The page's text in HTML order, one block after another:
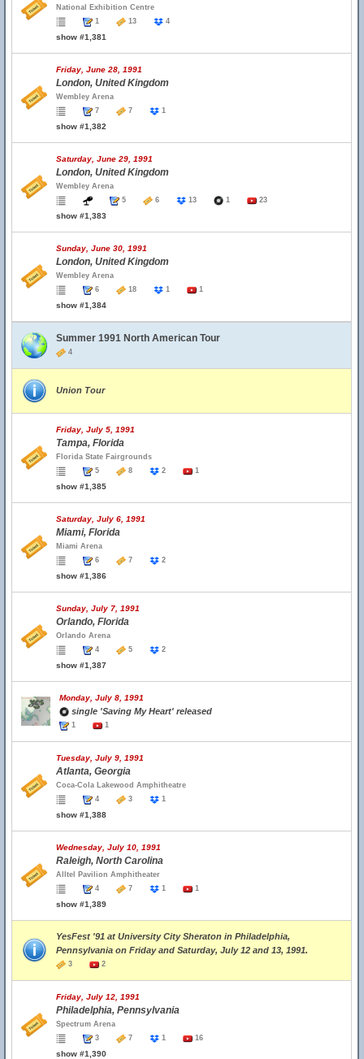
National Exhibition Centre
1
13 4
show #1,381
Friday, June 28, 1991
London, United Kingdom
Wembley Arena
7
7 1
show #1,382
Saturday, June 29, 1991
London, United Kingdom
Wembley Arena
5
6 13 1 23
show #1,383
Sunday, June 30, 1991
London, United Kingdom
Wembley Arena
6
18 1 1
show #1,384
Summer 1991 North American Tour
4
Union Tour
Friday, July 5, 1991
Tampa, Florida
Florida State Fairgrounds
5
8 2 1
show #1,385
Saturday, July 6, 1991
Miami, Florida
Miami Arena
6
7 2
show #1,386
Sunday, July 7, 1991
Orlando, Florida
Orlando Arena
4
5 2
show #1,387
Monday, July 8, 1991
single 'Saving My Heart' released
1 1
Tuesday, July 9, 1991
Atlanta, Georgia
Coca-Cola Lakewood Amphitheatre
4
3 1
show #1,388
Wednesday, July 10, 1991
Raleigh, North Carolina
Alltel Pavilion Amphitheater
4
7 1 1
show #1,389
YesFest '91 at University City Sheraton in Philadelphia,
Pennsylvania on Friday and Saturday, July 12 and 13, 1991.
3 2
Friday, July 12, 1991
Philadelphia, Pennsylvania
Spectrum Arena
3
7 1 16
show #1,390